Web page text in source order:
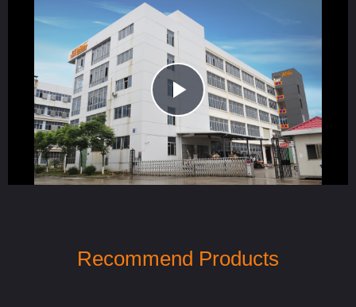
Recommend Products
Play
Video